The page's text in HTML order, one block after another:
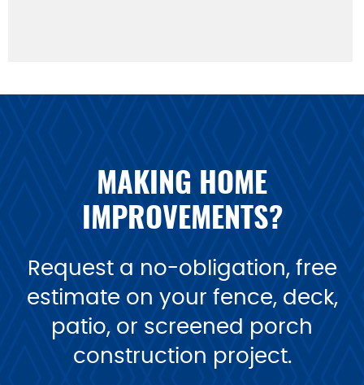
MAKING HOME
IMPROVEMENTS?
Request a no-obligation, free
estimate on your fence, deck,
patio, or screened porch
construction project.